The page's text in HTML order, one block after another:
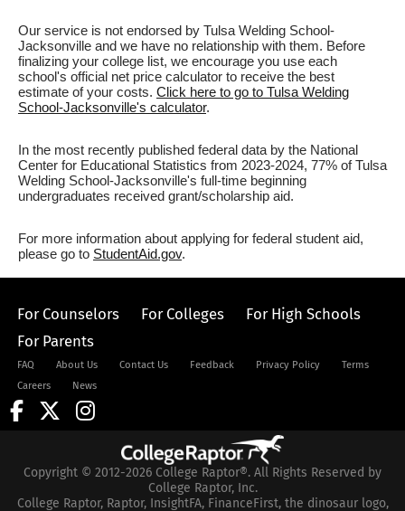
Our service is not endorsed by Tulsa Welding School-
Jacksonville and we have no relationship with them. Before
finalizing your college list, we encourage you use each
school's official net price calculator to receive the best
estimate of your costs. Click here to go to Tulsa Welding
School-Jacksonville's calculator.
In the most recently published federal data by the National
Center for Educational Statistics from 2023-2024, 77% of Tulsa
Welding School-Jacksonville's full-time beginning
undergraduates received grant/scholarship aid.
For more information about applying for federal student aid,
please go to StudentAid.gov.
For Counselors For Colleges
For High Schools
For Parents
FAQ About Us Contact Us Feedback Privacy Policy
Terms
Careers
News
Copyright © 2012-2026 College Raptor®. All Rights Reserved by
College Raptor, Inc.
College Raptor, Raptor, InsightFA, FinanceFirst, the dinosaur logo,